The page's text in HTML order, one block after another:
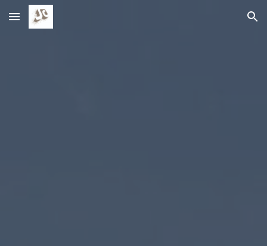
Skip to main content Skip to navigation